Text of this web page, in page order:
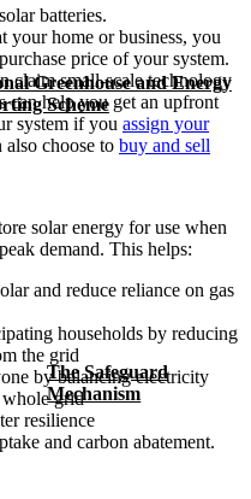
Greenhouse and Energy
Scheme
The Safeguard
Mechanism
batteries.
your home or business, you
price of your system.
claim small-scale technology
can help you get an upfront
system if you assign your
also choose to buy and sell
solar energy for use when
demand. This helps:
and reduce reliance on gas
households by reducing
the grid
by balancing electricity
whole grid
resilience
and carbon abatement.